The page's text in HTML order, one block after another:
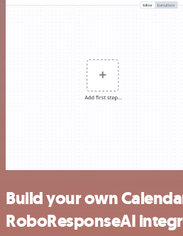
Build your own
RoboResponseAI